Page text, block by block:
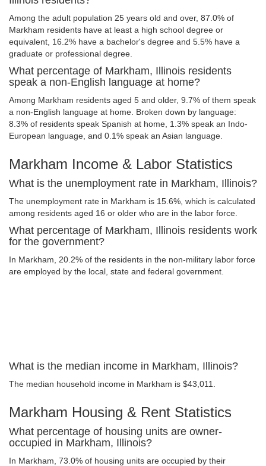
Among the adult population 25 years old and over, 87.0% of
Markham residents have at least a high school degree or
equivalent, 16.2% have a bachelor's degree and 5.5% have a
graduate or professional degree.
What percentage of Markham, Illinois residents
speak a non-English language at home?
Among Markham residents aged 5 and older, 9.7% of them speak
a non-English language at home. Broken down by language:
8.3% of residents speak Spanish at home, 1.3% speak an Indo-
European language, and 0.1% speak an Asian language.
Markham Income & Labor Statistics
What is the unemployment rate in Markham, Illinois?
The unemployment rate in Markham is 15.6%, which is calculated
among residents aged 16 or older who are in the labor force.
What percentage of Markham, Illinois residents work
for the government?
In Markham, 20.2% of the residents in the non-military labor force
are employed by the local, state and federal government.
What is the median income in Markham, Illinois?
The median household income in Markham is $43,011.
Markham Housing & Rent Statistics
What percentage of housing units are owner-
occupied in Markham, Illinois?
In Markham, 73.0% of housing units are occupied by their